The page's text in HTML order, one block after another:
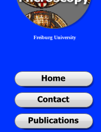
Freiburg University